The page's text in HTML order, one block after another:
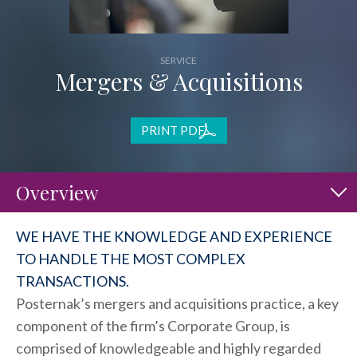
SERVICE
Mergers & Acquisitions
PRINT PDF
Overview
WE HAVE THE KNOWLEDGE AND EXPERIENCE
TO HANDLE THE MOST COMPLEX
TRANSACTIONS.
Posternak’s mergers and acquisitions practice, a key
component of the firm’s Corporate Group, is
comprised of knowledgeable and highly regarded